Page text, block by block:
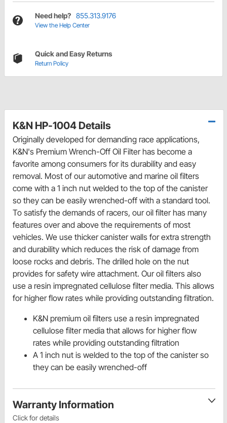
Need help? 855.313.9176
View the Help Center
Quick and Easy Returns
Return Policy
K&N HP-1004 Details
Originally developed for demanding race applications,
K&N's Premium Wrench-Off Oil Filter has become a
favorite among consumers for its durability and easy
removal. Most of our automotive and marine oil filters
come with a 1 inch nut welded to the top of the canister
so they can be easily wrenched-off with a standard tool.
To satisfy the demands of racers, our oil filter has many
features over and above the requirements of most
vehicles. We use thicker canister walls for extra strength
and durability which reduces the risk of damage from
loose rocks and debris. The drilled hole on the nut
provides for safety wire attachment. Our oil filters also
use a resin impregnated cellulose filter media. This allows
for higher flow rates while providing outstanding filtration.
K&N premium oil filters use a resin impregnated
cellulose filter media that allows for higher flow
rates while providing outstanding filtration
A 1 inch nut is welded to the top of the canister so
they can be easily wrenched-off
Warranty Information
Click for details